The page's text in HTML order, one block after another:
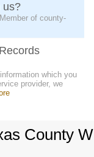
us?
of county-
which you
provider, we
County